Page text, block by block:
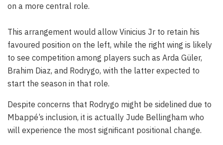
on a more central role.
This arrangement would allow Vinicius Jr to retain his
favoured position on the left, while the right wing is likely
to see competition among players such as Arda Güler,
Brahim Diaz, and Rodrygo, with the latter expected to
start the season in that role.
Despite concerns that Rodrygo might be sidelined due to
Mbappé’s inclusion, it is actually Jude Bellingham who
will experience the most significant positional change.